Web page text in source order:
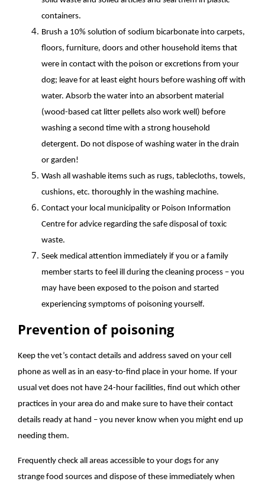
containers.
Brush a 10% solution of sodium bicarbonate into carpets,
floors, furniture, doors and other household items that
were in contact with the poison or excretions from your
dog; leave for at least eight hours before washing off with
water. Absorb the water into an absorbent material
(wood-based cat litter pellets also work well) before
washing a second time with a strong household
detergent. Do not dispose of washing water in the drain
or garden!
Wash all washable items such as rugs, tablecloths, towels,
cushions, etc. thoroughly in the washing machine.
Contact your local municipality or Poison Information
Centre for advice regarding the safe disposal of toxic
waste.
Seek medical attention immediately if you or a family
member starts to feel ill during the cleaning process – you
may have been exposed to the poison and started
experiencing symptoms of poisoning yourself.
Prevention of poisoning
Keep the vet’s contact details and address saved on your cell
phone as well as in an easy-to-find place in your home. If your
usual vet does not have 24-hour facilities, find out which other
practices in your area do and make sure to have their contact
details ready at hand – you never know when you might end up
needing them.
Frequently check all areas accessible to your dogs for any
strange food sources and dispose of these immediately when